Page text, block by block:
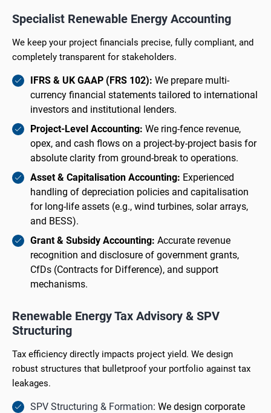
Specialist Renewable Energy Accounting
We keep your project financials precise, fully compliant, and
completely transparent for stakeholders.
IFRS & UK GAAP (FRS 102): We prepare multi-
currency financial statements tailored to international
investors and institutional lenders.
Project-Level Accounting: We ring-fence revenue,
opex, and cash flows on a project-by-project basis for
absolute clarity from ground-break to operations.
Asset & Capitalisation Accounting: Experienced
handling of depreciation policies and capitalisation
for long-life assets (e.g., wind turbines, solar arrays,
and BESS).
Grant & Subsidy Accounting: Accurate revenue
recognition and disclosure of government grants,
CfDs (Contracts for Difference), and support
mechanisms.
Renewable Energy Tax Advisory & SPV
Structuring
Tax efficiency directly impacts project yield. We design
robust structures that bulletproof your portfolio against tax
leakages.
SPV Structuring & Formation: We design corporate